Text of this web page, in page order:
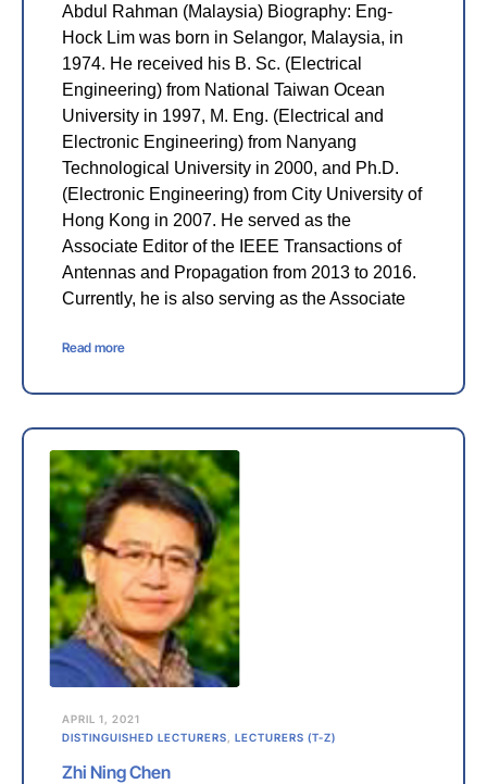
Abdul Rahman (Malaysia) Biography: Eng-
Hock Lim was born in Selangor, Malaysia, in
1974. He received his B. Sc. (Electrical
Engineering) from National Taiwan Ocean
University in 1997, M. Eng. (Electrical and
Electronic Engineering) from Nanyang
Technological University in 2000, and Ph.D.
(Electronic Engineering) from City University of
Hong Kong in 2007. He served as the
Associate Editor of the IEEE Transactions of
Antennas and Propagation from 2013 to 2016.
Currently, he is also serving as the Associate
Read more
APRIL 1, 2021
DISTINGUISHED LECTURERS
LECTURERS (T-Z)
Zhi Ning Chen